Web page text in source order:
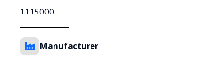
1115000
Manufacturer